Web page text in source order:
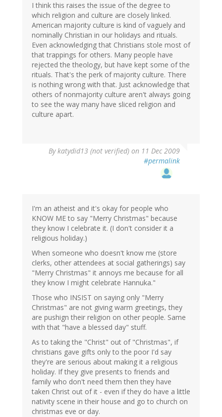
I think this raises the issue of the degree to
which religion and culture are closely linked.
American majority culture is kind of vaguely and
nominally Christian in our holidays and rituals.
Even acknowledging that Christians stole most of
that trappings for others. Many people have
rejected the theology, but have kept some of the
rituals. That's the perk of majority culture. There
is nothing wrong with that. Just acknowledge that
others of nonmajority culture aren't always going
to see the way many have sliced religion and
culture apart.
Bykatydid13 (not verified) on 11 Dec 2009
#permalink
I'm an atheist and it's okay for people who
KNOW ME to say "Merry Christmas" because
they know I celebrate it. (I don't consider it a
religious holiday.)
When someone who doesn't know me (store
clerks, other attendees at social gatherings) say
"Merry Christmas" it annoys me because for all
they know I might celebrate Hannuka."
Those who INSIST on saying only "Merry
Christmas" are not giving warm greetings, they
are pushign their religion on other people. Same
with that "have a blessed day" stuff.
As to taking the "Christ" out of "Christmas", if
christians gave gifts only to the poor I'd say
they're are serious about making it a religious
holiday. If they give presents to friends and
family who don't need them then they have
taken Christ out of it - even if they do have a little
nativity scene in their house and go to church on
christmas eve or day.